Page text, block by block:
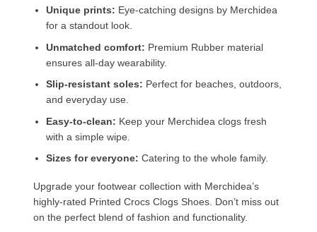
Unique prints: Eye-catching designs by Merchidea
for a standout look.
Unmatched comfort: Premium Rubber material
ensures all-day wearability.
Slip-resistant soles: Perfect for beaches, outdoors,
and everyday use.
Easy-to-clean: Keep your Merchidea clogs fresh
with a simple wipe.
Sizes for everyone: Catering to the whole family.
Upgrade your footwear collection with Merchidea’s
highly-rated Printed Crocs Clogs Shoes. Don’t miss out
on the perfect blend of fashion and functionality.